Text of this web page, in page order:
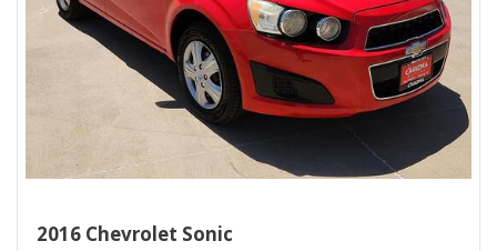
2016 Chevrolet Sonic